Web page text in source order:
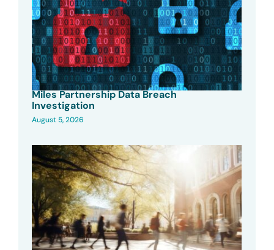
Miles Partnership Data Breach
Investigation
August 5, 2026